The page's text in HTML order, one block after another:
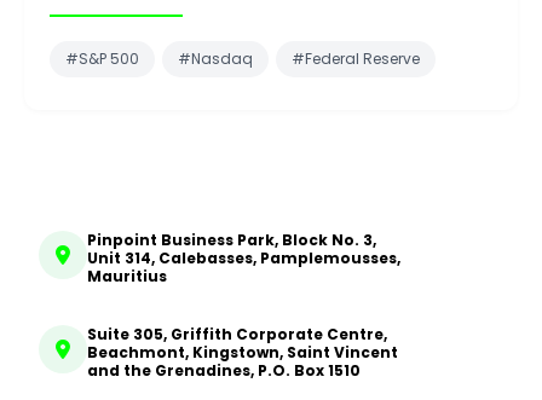
#S&P 500 #Nasdaq #Federal Reserve
Pinpoint Business Park, Block No. 3,
Unit 314, Calebasses, Pamplemousses,
Mauritius
Suite 305, Griffith Corporate Centre,
Beachmont, Kingstown, Saint Vincent
and the Grenadines, P.O. Box 1510